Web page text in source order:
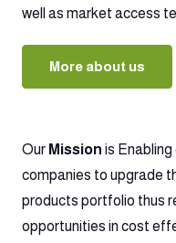
well as market access
More about us
Our Mission is
companies to upgrade
products portfolio thus
opportunities in cost